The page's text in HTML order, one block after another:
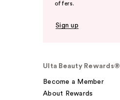
offers.
Sign up
Ulta Beauty Rewards®
Become a Member
About Rewards